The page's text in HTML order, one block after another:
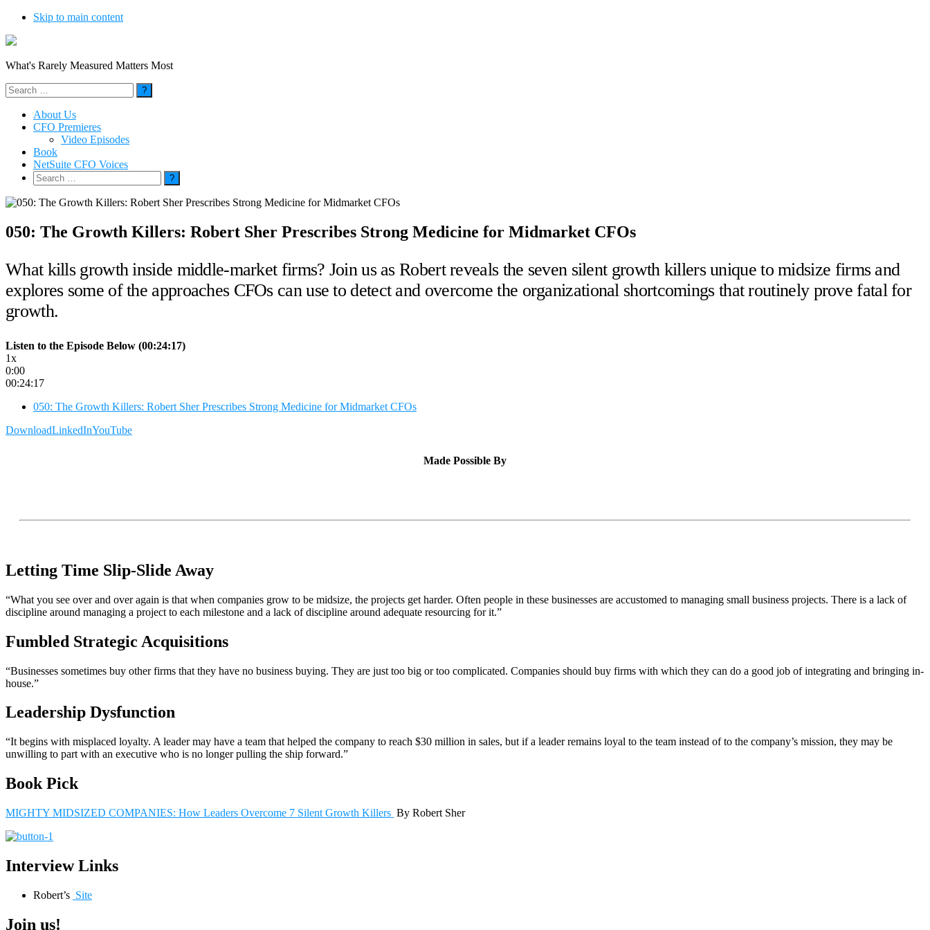
Skip to main content
What's Rarely Measured Matters Most
Search
for:
About Us
CFO Premieres
Video Episodes
Book
NetSuite CFO Voices
Search
for:
050: The Growth Killers: Robert Sher Prescribes Strong Medicine for Midmarket CFOs
What kills growth inside middle-market firms? Join us as Robert reveals the seven silent growth killers unique to midsize firms and
explores some of the approaches CFOs can use to detect and overcome the organizational shortcomings that routinely prove fatal for
growth.
Listen to the Episode Below (00:24:17)
1x
0:00
00:24:17
050: The Growth Killers: Robert Sher Prescribes Strong Medicine for Midmarket CFOs
DownloadLinkedInYouTube
Made Possible By
Letting Time Slip-Slide Away
“What you see over and over again is that when companies grow to be midsize, the projects get harder. Often people in these businesses are accustomed to managing small business projects. There is a lack of
discipline around managing a project to each milestone and a lack of discipline around adequate resourcing for it.”
Fumbled Strategic Acquisitions
“Businesses sometimes buy other firms that they have no business buying. They are just too big or too complicated. Companies should buy firms with which they can do a good job of integrating and bringing in-
house.”
Leadership Dysfunction
“It begins with misplaced loyalty. A leader may have a team that helped the company to reach $30 million in sales, but if a leader remains loyal to the team instead of to the company’s mission, they may be
unwilling to part with an executive who is no longer pulling the ship forward.”
Book Pick
MIGHTY MIDSIZED COMPANIES: How Leaders Overcome 7 Silent Growth Killers By Robert Sher
Interview Links
Robert’s Site
Join us!